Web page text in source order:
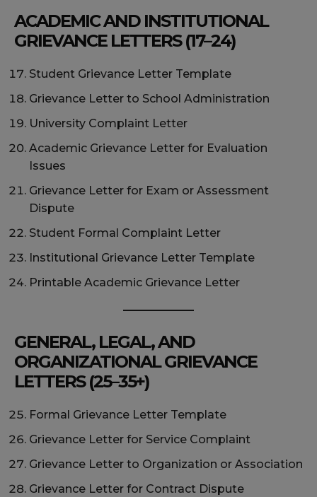
ACADEMIC AND INSTITUTIONAL
GRIEVANCE LETTERS (17–24)
Student Grievance Letter Template
Grievance Letter to School Administration
University Complaint Letter
Academic Grievance Letter for Evaluation
Issues
Grievance Letter for Exam or Assessment
Dispute
Student Formal Complaint Letter
Institutional Grievance Letter Template
Printable Academic Grievance Letter
GENERAL, LEGAL, AND
ORGANIZATIONAL GRIEVANCE
LETTERS (25–35+)
Formal Grievance Letter Template
Grievance Letter for Service Complaint
Grievance Letter to Organization or Association
Grievance Letter for Contract Dispute